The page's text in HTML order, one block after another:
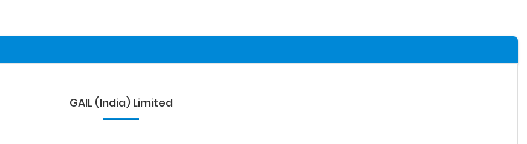
GAIL (India) Limited